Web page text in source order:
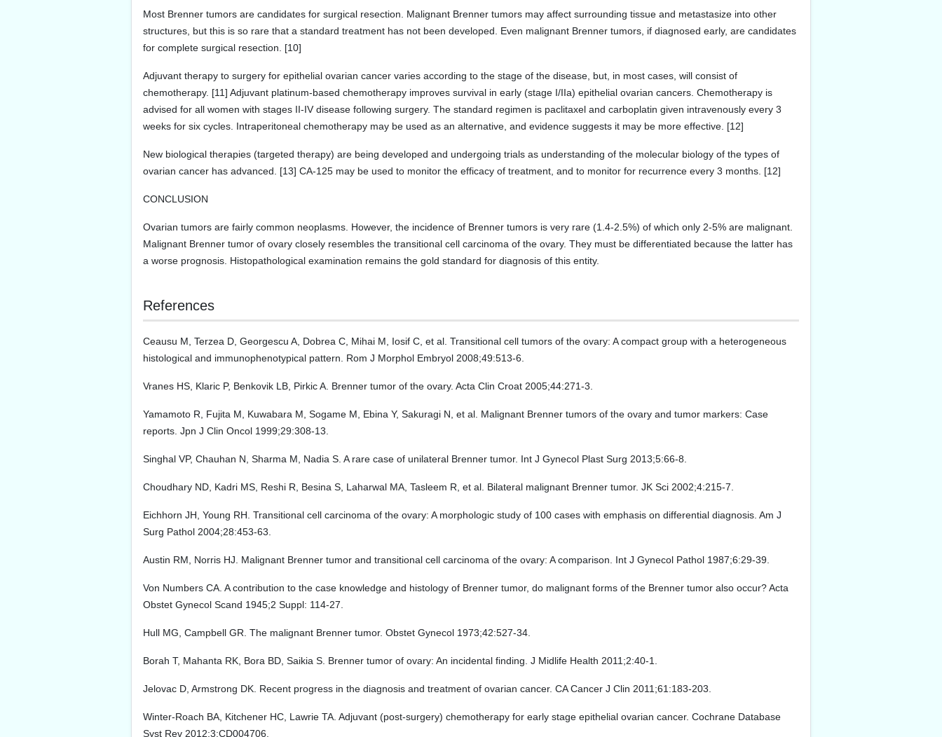
Most Brenner tumors are candidates for surgical resection. Malignant Brenner tumors may affect surrounding tissue and metastasize into other
structures, but this is so rare that a standard treatment has not been developed. Even malignant Brenner tumors, if diagnosed early, are candidates
for complete surgical resection. [10]
Adjuvant therapy to surgery for epithelial ovarian cancer varies according to the stage of the disease, but, in most cases, will consist of
chemotherapy. [11] Adjuvant platinum-based chemotherapy improves survival in early (stage I/IIa) epithelial ovarian cancers. Chemotherapy is
advised for all women with stages II-IV disease following surgery. The standard regimen is paclitaxel and carboplatin given intravenously every 3
weeks for six cycles. Intraperitoneal chemotherapy may be used as an alternative, and evidence suggests it may be more effective. [12]
New biological therapies (targeted therapy) are being developed and undergoing trials as understanding of the molecular biology of the types of
ovarian cancer has advanced. [13] CA-125 may be used to monitor the efficacy of treatment, and to monitor for recurrence every 3 months. [12]
CONCLUSION
Ovarian tumors are fairly common neoplasms. However, the incidence of Brenner tumors is very rare (1.4-2.5%) of which only 2-5% are malignant.
Malignant Brenner tumor of ovary closely resembles the transitional cell carcinoma of the ovary. They must be differentiated because the latter has
a worse prognosis. Histopathological examination remains the gold standard for diagnosis of this entity.
References
Ceausu M, Terzea D, Georgescu A, Dobrea C, Mihai M, Iosif C, et al. Transitional cell tumors of the ovary: A compact group with a heterogeneous
histological and immunophenotypical pattern. Rom J Morphol Embryol 2008;49:513-6.
Vranes HS, Klaric P, Benkovik LB, Pirkic A. Brenner tumor of the ovary. Acta Clin Croat 2005;44:271-3.
Yamamoto R, Fujita M, Kuwabara M, Sogame M, Ebina Y, Sakuragi N, et al. Malignant Brenner tumors of the ovary and tumor markers: Case
reports. Jpn J Clin Oncol 1999;29:308-13.
Singhal VP, Chauhan N, Sharma M, Nadia S. A rare case of unilateral Brenner tumor. Int J Gynecol Plast Surg 2013;5:66-8.
Choudhary ND, Kadri MS, Reshi R, Besina S, Laharwal MA, Tasleem R, et al. Bilateral malignant Brenner tumor. JK Sci 2002;4:215-7.
Eichhorn JH, Young RH. Transitional cell carcinoma of the ovary: A morphologic study of 100 cases with emphasis on differential diagnosis. Am J
Surg Pathol 2004;28:453-63.
Austin RM, Norris HJ. Malignant Brenner tumor and transitional cell carcinoma of the ovary: A comparison. Int J Gynecol Pathol 1987;6:29-39.
Von Numbers CA. A contribution to the case knowledge and histology of Brenner tumor, do malignant forms of the Brenner tumor also occur? Acta
Obstet Gynecol Scand 1945;2 Suppl: 114-27.
Hull MG, Campbell GR. The malignant Brenner tumor. Obstet Gynecol 1973;42:527-34.
Borah T, Mahanta RK, Bora BD, Saikia S. Brenner tumor of ovary: An incidental finding. J Midlife Health 2011;2:40-1.
Jelovac D, Armstrong DK. Recent progress in the diagnosis and treatment of ovarian cancer. CA Cancer J Clin 2011;61:183-203.
Winter-Roach BA, Kitchener HC, Lawrie TA. Adjuvant (post-surgery) chemotherapy for early stage epithelial ovarian cancer. Cochrane Database
Syst Rev 2012;3:CD004706.